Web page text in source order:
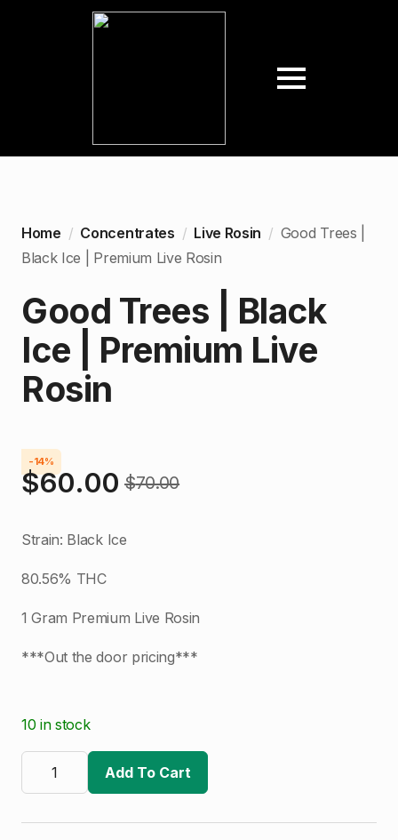
Home Concentrates Live Rosin
Good Trees |
Black Ice | Premium Live Rosin
Good Trees | Black
Ice | Premium Live
Rosin
-14%
$70.00
Original
price
$60.00
Current
price
Strain: Black Ice
80.56% THC
1 Gram Premium Live Rosin
***Out the door pricing***
10 in stock
Good
Trees
|
Add To Cart